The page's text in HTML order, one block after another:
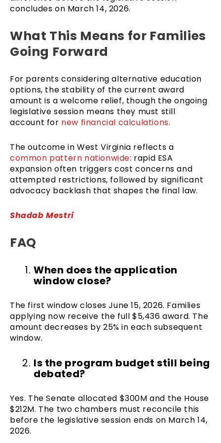
concludes on March 14, 2026.
What This Means for Families
Going Forward
For parents considering alternative education
options, the stability of the current award
amount is a welcome relief, though the ongoing
legislative session means they must still
account for new financial calculations.
The outcome in West Virginia reflects a
common pattern nationwide: rapid ESA
expansion often triggers cost concerns and
attempted restrictions, followed by significant
advocacy backlash that shapes the final law.
Shadab Mestri
FAQ
When does the application
window close?
The first window closes June 15, 2026. Families
applying now receive the full $5,436 award. The
amount decreases by 25% in each subsequent
window.
Is the program budget still being
debated?
Yes. The Senate allocated $300M and the House
$212M. The two chambers must reconcile this
before the legislative session ends on March 14,
2026.